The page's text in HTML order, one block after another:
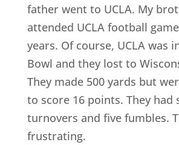
father went to UCLA. My
attended UCLA football
years. Of course, UCLA was
Bowl and they lost to
They made 500 yards but
to score 16 points. They had
turnovers and five fumbles.
frustrating.